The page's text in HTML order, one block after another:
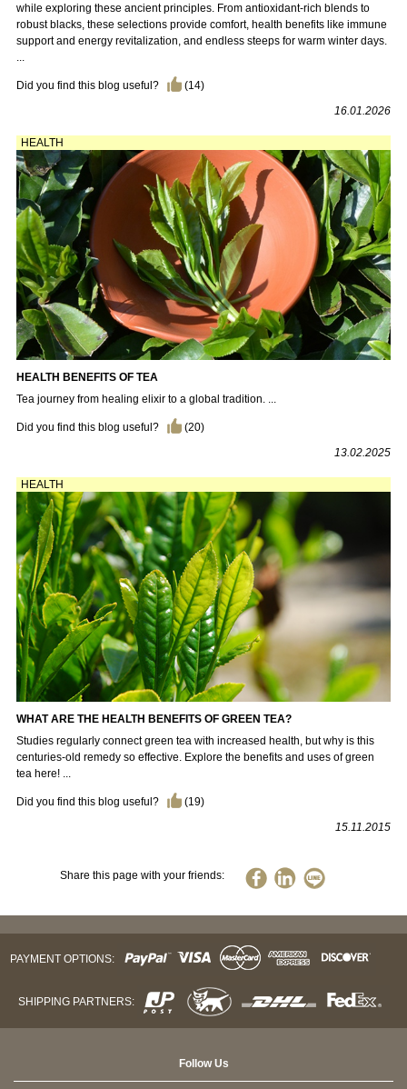
while exploring these ancient principles. From antioxidant-rich blends to
robust blacks, these selections provide comfort, health benefits like immune
support and energy revitalization, and endless steeps for warm winter days.
Did you find this blog useful? (14)
16.01.2026
HEALTH
HEALTH BENEFITS OF TEA
Tea journey from healing elixir to a global tradition. ...
Did you find this blog useful? (20)
13.02.2025
HEALTH
WHAT ARE THE HEALTH BENEFITS OF GREEN TEA?
Studies regularly connect green tea with increased health, but why is this
centuries-old remedy so effective. Explore the benefits and uses of green
tea here! ...
Did you find this blog useful? (19)
15.11.2015
Share this page with your friends:
PAYMENT OPTIONS:
SHIPPING PARTNERS:
Follow Us